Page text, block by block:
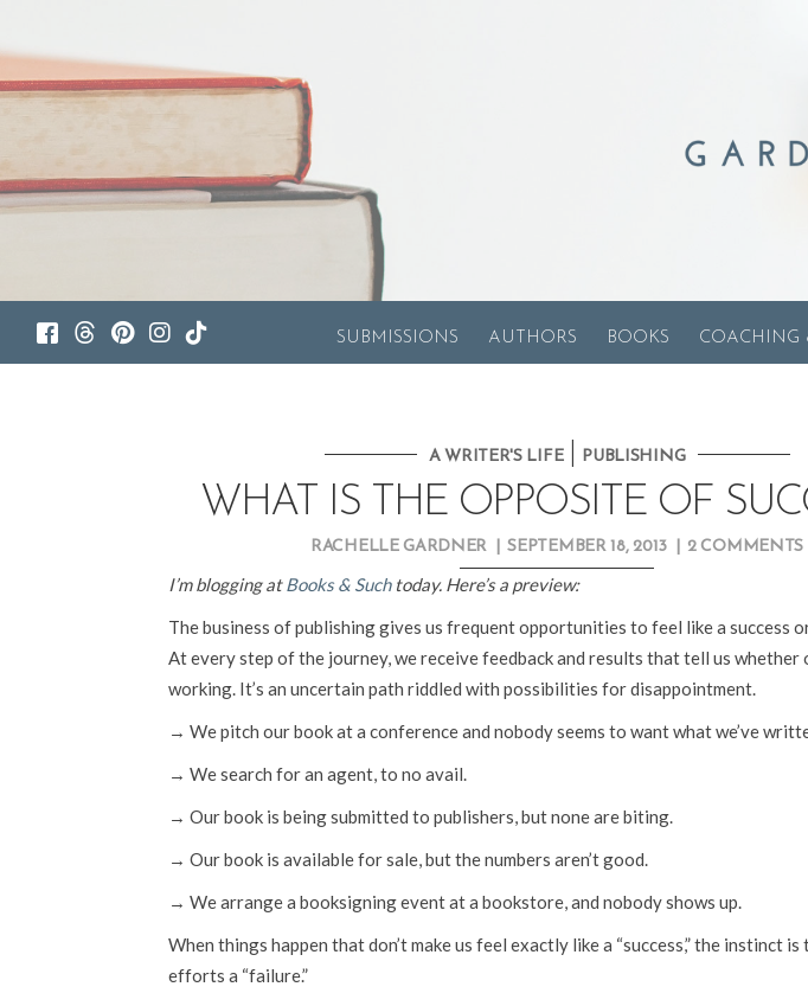
SUBMISSIONS AUTHORS BOOKS COACHING
A WRITER'S LIFE| PUBLISHING
WHAT IS THE OPPOSITE OF
RACHELLE GARDNER SEPTEMBER 18, 2013 2 COMMENTS
I’m blogging atBooks & Suchtoday. Here’s a preview:
The business of publishing gives us frequent opportunities to feel like a success
At every step of the journey, we receive feedback and results that tell us
working. It’s an uncertain path riddled with possibilities for disappointment.
→ We pitch our book at a conference and nobody seems to want what we’ve
→ We search for an agent, to no avail.
→ Our book is being submitted to publishers, but none are biting.
→ Our book is available for sale, but the numbers aren’t good.
→ We arrange a booksigning event at a bookstore, and nobody shows up.
When things happen that don’t make us feel exactly like a “success,” the instinct
efforts a “failure.”